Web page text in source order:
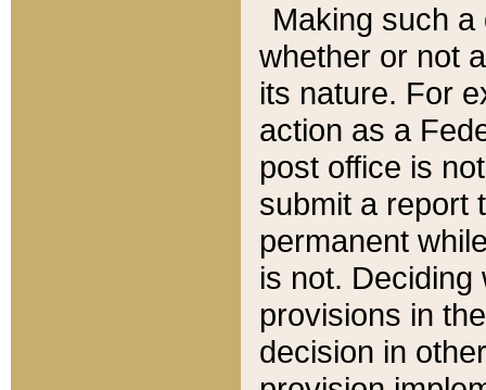
Making such
whether or not
its nature. For
action as a
post office is
submit a report
permanent
is not.
provisions in
decision in